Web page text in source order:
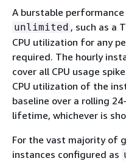
A burstable
unlimited , such as a
CPU utilization for any
required. The hourly
cover all CPU usage
CPU utilization of the
baseline over a rolling
lifetime, whichever is
For the vast majority of
instances configured as